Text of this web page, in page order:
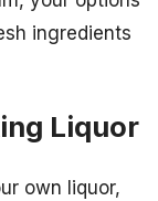
ingredients
Liquor
own liquor,